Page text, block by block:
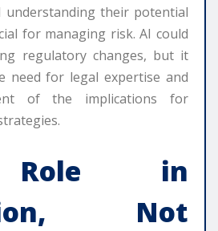
understanding their potential
for managing risk. AI could
regulatory changes, but it
need for legal expertise and
of the implications for
Role in
Not